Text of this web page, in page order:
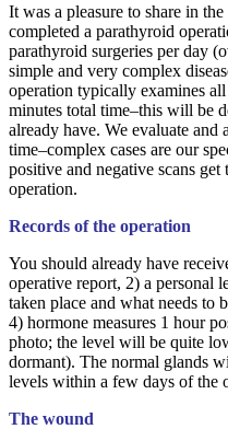
It was a pleasure to share in
completed a parathyroid
parathyroid surgeries per day
simple and very complex
operation typically examines
minutes total time–this will be
already have. We evaluate and
time–complex cases are our
positive and negative scans
operation.
Records of the operation
You should already have
operative report, 2) a personal
taken place and what needs to
4) hormone measures 1 hour
photo; the level will be quite
dormant). The normal glands
levels within a few days of the
The wound